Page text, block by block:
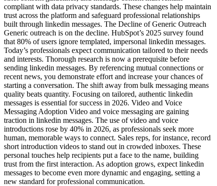
compliant with data privacy standards. These changes help maintain
trust across the platform and safeguard professional relationships
built through linkedin messages. The Decline of Generic Outreach
Generic outreach is on the decline. HubSpot’s 2025 survey found
that 80% of users ignore templated, impersonal linkedin messages.
Today’s professionals expect communication tailored to their needs
and interests. Thorough research is now a prerequisite before
sending linkedin messages. By referencing mutual connections or
recent news, you demonstrate effort and increase your chances of
starting a conversation. The shift away from bulk messaging means
quality beats quantity. Focusing on tailored, authentic linkedin
messages is essential for success in 2026. Video and Voice
Messaging Adoption Video and voice messaging are gaining
traction in linkedin messages. The use of video and voice
introductions rose by 40% in 2026, as professionals seek more
human, memorable ways to connect. Sales reps, for instance, record
short introduction videos to stand out in crowded inboxes. These
personal touches help recipients put a face to the name, building
trust from the first interaction. As adoption grows, expect linkedin
messages to become even more dynamic and engaging, setting a
new standard for professional communication.